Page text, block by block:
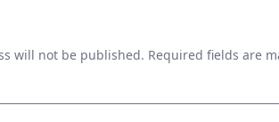
will not be published. Required fields are